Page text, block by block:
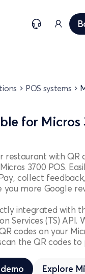
POS systems
for Micros
restaurant with QR
3700 POS.
collect
you more Google
integrated with
Services (TS) API.
codes on your
the QR codes to
Explore